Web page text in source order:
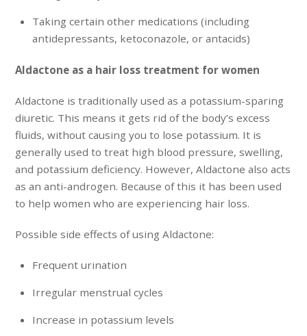
Taking certain other medications (including
antidepressants, ketoconazole, or antacids)
Aldactone as a hair loss treatment for women
Aldactone is traditionally used as a potassium-sparing
diuretic. This means it gets rid of the body’s excess
fluids, without causing you to lose potassium. It is
generally used to treat high blood pressure, swelling,
and potassium deficiency. However, Aldactone also acts
as an anti-androgen. Because of this it has been used
to help women who are experiencing hair loss.
Possible side effects of using Aldactone:
Frequent urination
Irregular menstrual cycles
Increase in potassium levels